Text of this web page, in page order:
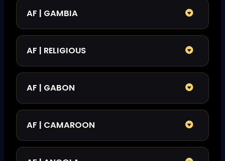
AF | GAMBIA
AF | RELIGIOUS
AF | GABON
AF | CAMAROON